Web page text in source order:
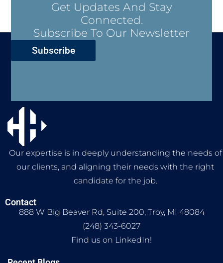
Get Updates And Stay
Connected.
Subscribe To Our Newsletter
Subscribe
Our expertise is in deeply understanding the needs of
our clients, and aligning their needs with the right
candidate for the job.
Contact
888 W Big Beaver Rd, Suite 200, Troy, MI 48084
(248) 343-6027
Find us on LinkedIn!